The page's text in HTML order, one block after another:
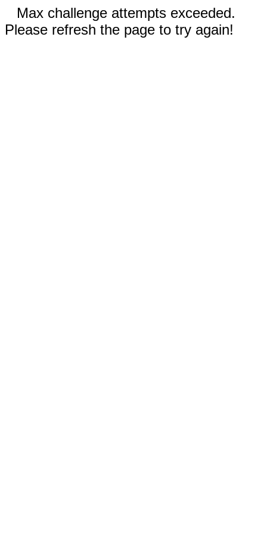
Max challenge attempts exceeded.
Please refresh the page to try again!